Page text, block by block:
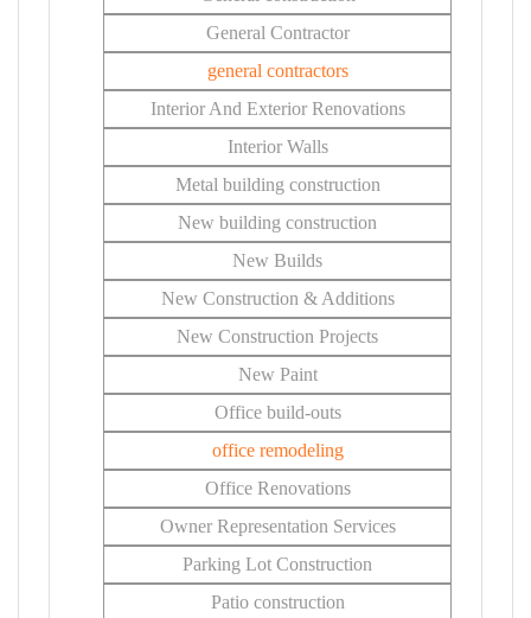
General Contractor
general contractors
Interior And Exterior Renovations
Interior Walls
Metal building construction
New building construction
New Builds
New Construction & Additions
New Construction Projects
New Paint
Office build-outs
office remodeling
Office Renovations
Owner Representation Services
Parking Lot Construction
Patio construction